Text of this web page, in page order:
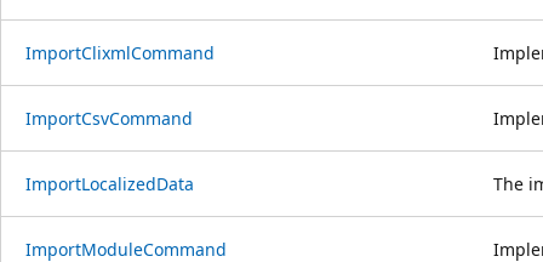
ImportClixmlCommand
ImportCsvCommand
ImportLocalizedData The
ImportModuleCommand